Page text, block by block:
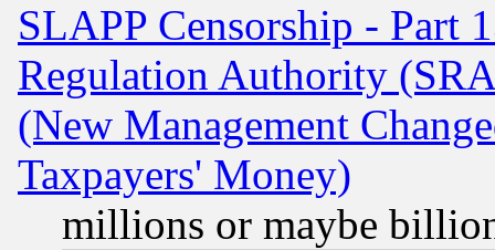
SLAPP Censorship - Part
Regulation Authority
(New Management
Taxpayers' Money)
millions or maybe